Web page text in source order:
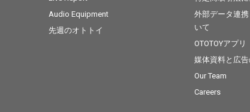
Audio Equipment
先週のオトトイ
外部データ連
いて
OTOTOYアプリ
媒体資料と広
Our Team
Careers